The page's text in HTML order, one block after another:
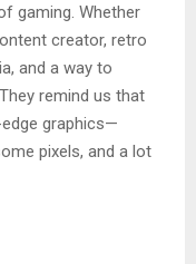
gaming. Whether
creator, retro
and a way to
remind us that
graphics—
pixels, and a lot